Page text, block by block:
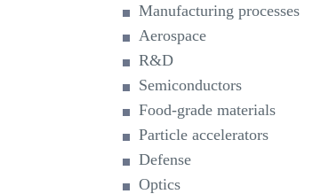
Manufacturing processes
Aerospace
R&D
Semiconductors
Food-grade materials
Particle accelerators
Defense
Optics